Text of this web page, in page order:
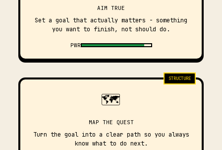
AIM TRUE
Set a goal that actually matters - something
you want to finish, not should do.
PWR
STRUCTURE
🗺️
MAP THE QUEST
Turn the goal into a clear path so you always
know what to do next.